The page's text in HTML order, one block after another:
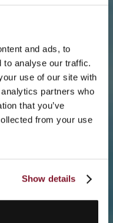
and ads, to
to analyse our traffic.
use of our site with
partners who
that you’ve
from your use
Show details